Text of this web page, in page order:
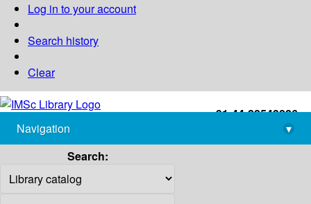
Log in to your account
Search history
Clear
+91-44-22543226
library@imsc.res.in
Navigation
▾
Search: